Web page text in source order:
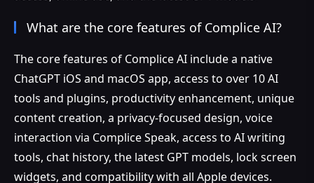
What are the core features of Complice AI?
The core features of Complice AI include a native
ChatGPT iOS and macOS app, access to over 10 AI
tools and plugins, productivity enhancement, unique
content creation, a privacy-focused design, voice
interaction via Complice Speak, access to AI writing
tools, chat history, the latest GPT models, lock screen
widgets, and compatibility with all Apple devices.